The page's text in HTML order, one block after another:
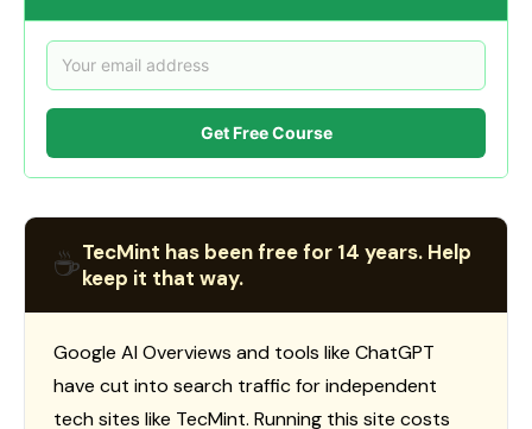
Get Free Course
☕TecMint has been free for 14 years. Help
keep it that way.
Google AI Overviews and tools like ChatGPT
have cut into search traffic for independent
tech sites like TecMint. Running this site costs